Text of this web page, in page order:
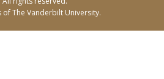
The Vanderbilt University.